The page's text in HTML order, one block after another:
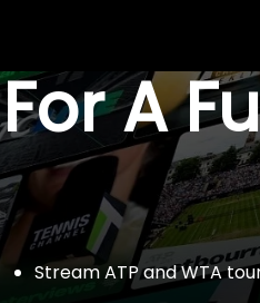
A
Stream ATP and WTA